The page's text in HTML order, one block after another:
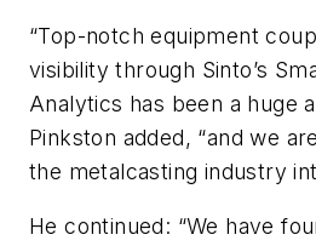
“Top-notch equipment
visibility through Sinto’s
Analytics has been a huge
Pinkston added, “and we
the metalcasting industry
He continued: “We have